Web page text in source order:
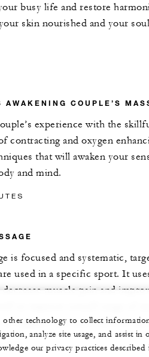
busy life and restore
skin nourished and your
AWAKENING COUPLE’S
experience with the
contracting and oxygen
that will awaken your
and mind.
is focused and systematic,
used in a specific sport. It
muscle pain and
support safe and effective
other technology to collect
analyze site usage, and assist
our privacy practices